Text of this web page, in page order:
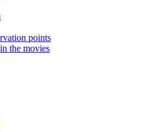
points
the movies